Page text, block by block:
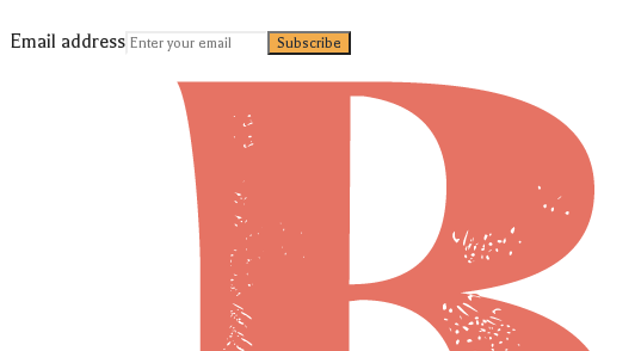
Email address Subscribe